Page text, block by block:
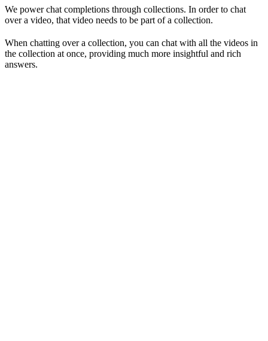
We power chat completions through collections. In order to chat
over a video, that video needs to be part of a collection.
When chatting over a collection, you can chat with all the videos in
the collection at once, providing much more insightful and rich
answers.